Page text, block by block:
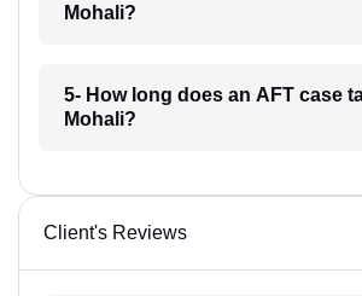
Mohali?
5- How long does an AFT case
Mohali?
Client's Reviews